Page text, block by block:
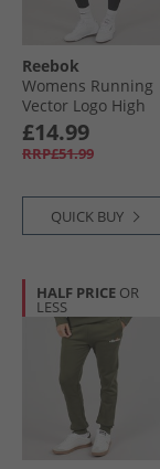
Reebok
Womens Running
Vector Logo High
Waist Tight
Legging Night
Black
£14.99
RRP£51.99
QUICK BUY
HALF PRICE OR
LESS